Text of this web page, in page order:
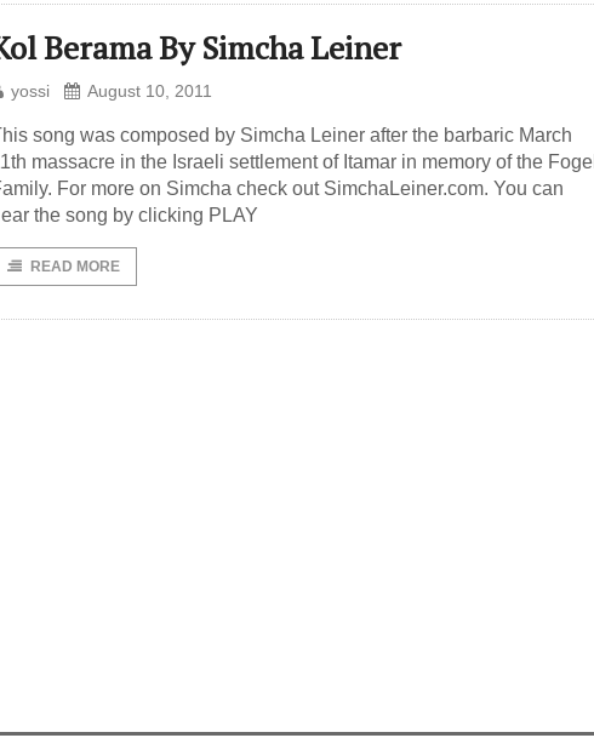
Berama By Simcha Leiner
yossi August 10, 2011
song was composed by Simcha Leiner after the barbaric March
massacre in the Israeli settlement of Itamar in memory of the Fogel
For more on Simcha check out SimchaLeiner.com. You can
the song by clicking PLAY
READ MORE